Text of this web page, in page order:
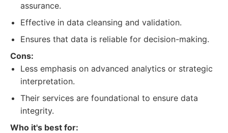
assurance.
Effective in data cleansing and validation.
Ensures that data is reliable for decision-making.
Cons:
Less emphasis on advanced analytics or strategic
interpretation.
Their services are foundational to ensure data
integrity.
Who it's best for: